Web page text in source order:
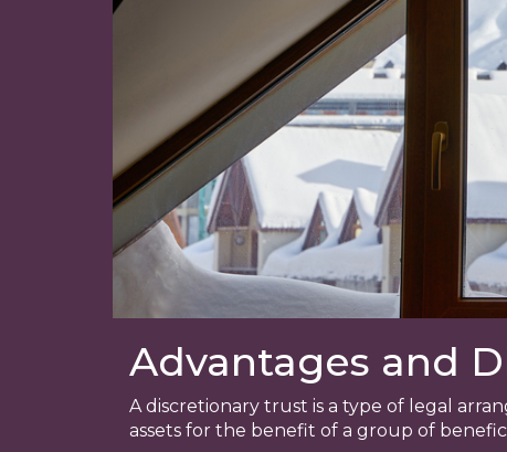
Advantages and
A discretionary trust is a type of legal
assets for the benefit of a group of